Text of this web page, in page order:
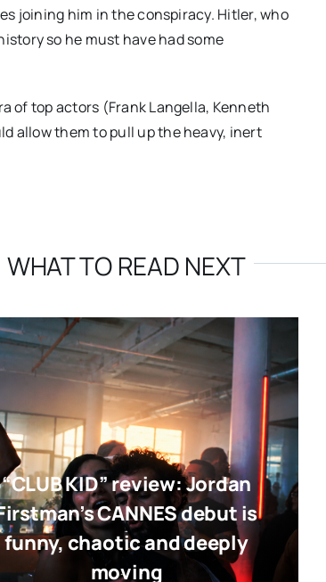
joining him in the conspiracy. Hitler, who
so he must have had some
of top actors (Frank Langella, Kenneth
allow them to pull up the heavy, inert
WHAT TO READ NEXT
“CLUB KID” review: Jordan
CANNES debut is
funny, chaotic and deeply
moving